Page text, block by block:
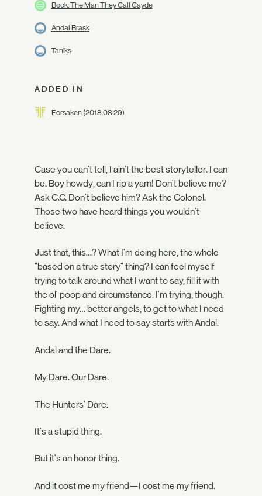
Book: The Man They Call Cayde
Andal Brask
Taniks
ADDED IN
Forsaken(2018.08.29)
Case you can't tell, I ain't the best storyteller. I can
be. Boy howdy, can I rip a yarn! Don't believe me?
Ask C.C. Don't believe him? Ask the Colonel.
Those two have heard things you wouldn't
believe.
Just that, this…? What I'm doing here, the whole
"based on a true story" thing? I can feel myself
trying to talk around what I want to say, fill it with
the ol' poop and circumstance. I'm trying, though.
Fighting my… better angels, to get to what I need
to say. And what I need to say starts with Andal.
Andal and the Dare.
My Dare. Our Dare.
The Hunters' Dare.
It's a stupid thing.
But it's an honor thing.
And it cost me my friend—I cost me my friend.